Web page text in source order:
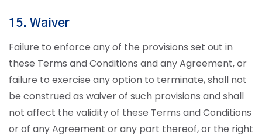
15. Waiver
Failure to enforce any of the provisions set out in
these Terms and Conditions and any Agreement, or
failure to exercise any option to terminate, shall not
be construed as waiver of such provisions and shall
not affect the validity of these Terms and Conditions
or of any Agreement or any part thereof, or the right